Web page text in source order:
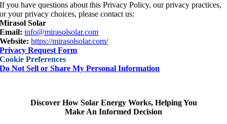
If you have questions about this Privacy Policy, our privacy practices,
or your privacy choices, please contact us:
Mirasol Solar
Email: info@mirasolsolar.com
Website: https://mirasolsolar.com/
Privacy Request Form
Cookie Preferences
Do Not Sell or Share My Personal Information
Discover How Solar Energy Works, Helping You
Make An Informed Decision